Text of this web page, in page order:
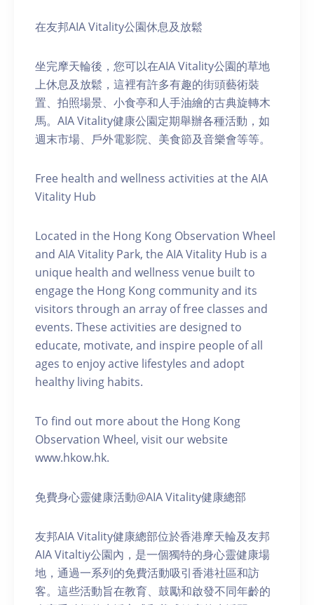
在友邦AIA Vitality公園休息及放鬆
坐完摩天輪後，您可以在AIA Vitality公園的草地
上休息及放鬆，這裡有許多有趣的街頭藝術裝
置、拍照場景、小食亭和人手油繪的古典旋轉木
馬。AIA Vitality健康公園定期舉辦各種活動，如
週末市場、戶外電影院、美食節及音樂會等等。
Free health and wellness activities at the AIA
Vitality Hub
Located in the Hong Kong Observation Wheel
and AIA Vitality Park, the AIA Vitality Hub is a
unique health and wellness venue built to
engage the Hong Kong community and its
visitors through an array of free classes and
events. These activities are designed to
educate, motivate, and inspire people of all
ages to enjoy active lifestyles and adopt
healthy living habits.
To find out more about the Hong Kong
Observation Wheel, visit our website
www.hkow.hk.
免費身心靈健康活動@AIA Vitality健康總部
友邦AIA Vitality健康總部位於香港摩天輪及友邦
AIA Vitaltiy公園內，是一個獨特的身心靈健康場
地，通過一系列的免費活動吸引香港社區和訪
客。這些活動旨在教育、鼓勵和啟發不同年齡的